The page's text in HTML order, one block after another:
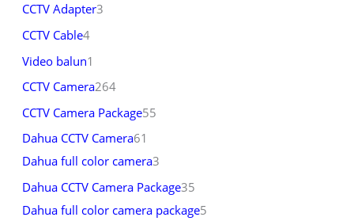
CCTV Adapter3
CCTV Cable4
Video balun1
CCTV Camera264
CCTV Camera Package55
Dahua CCTV Camera61
Dahua full color camera3
Dahua CCTV Camera Package35
Dahua full color camera package5